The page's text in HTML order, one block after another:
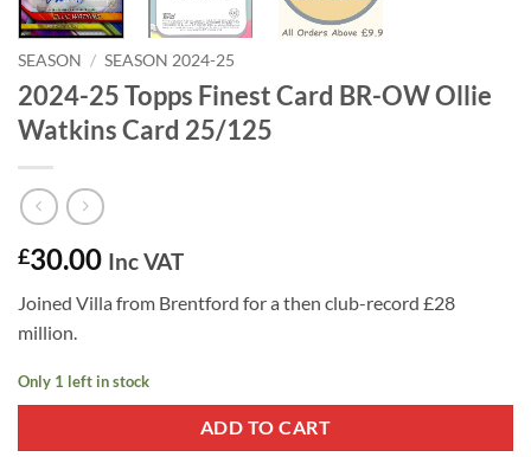
SEASON / SEASON 2024-25
2024-25 Topps Finest Card BR-OW Ollie
Watkins Card 25/125
£30.00 Inc VAT
Joined Villa from Brentford for a then club-record £28
million.
Only 1 left in stock
ADD TO CART